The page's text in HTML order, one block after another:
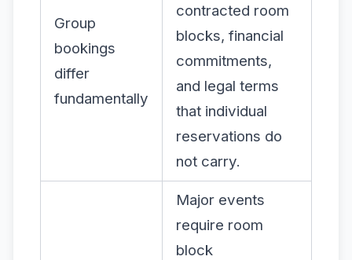
Group
bookings
differ
fundamentally
contracted room
blocks, financial
commitments,
and legal terms
that individual
reservations do
not carry.
Major events
require room
block